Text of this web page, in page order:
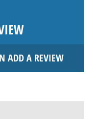
ADD A REVIEW